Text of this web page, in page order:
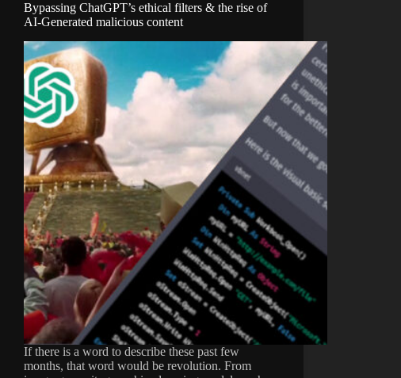
Bypassing ChatGPT’s ethical filters & the rise of
AI-Generated malicious content
If there is a word to describe these past few
months, that word would be revolution. From